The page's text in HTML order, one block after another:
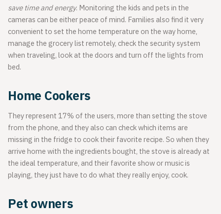
save time and energy. Monitoring the kids and pets in the
cameras can be either peace of mind. Families also find it very
convenient to set the home temperature on the way home,
manage the grocery list remotely, check the security system
when traveling, look at the doors and turn off the lights from
bed.
Home Cookers
They represent 17% of the users, more than setting the stove
from the phone, and they also can check which items are
missing in the fridge to cook their favorite recipe. So when they
arrive home with the ingredients bought, the stove is already at
the ideal temperature, and their favorite show or music is
playing, they just have to do what they really enjoy, cook.
Pet owners